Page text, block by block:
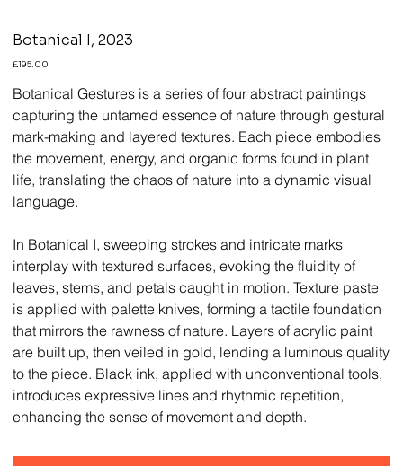
Botanical I, 2023
Price
£195.00
Botanical Gestures is a series of four abstract paintings
capturing the untamed essence of nature through gestural
mark-making and layered textures. Each piece embodies
the movement, energy, and organic forms found in plant
life, translating the chaos of nature into a dynamic visual
language.
In Botanical I, sweeping strokes and intricate marks
interplay with textured surfaces, evoking the fluidity of
leaves, stems, and petals caught in motion. Texture paste
is applied with palette knives, forming a tactile foundation
that mirrors the rawness of nature. Layers of acrylic paint
are built up, then veiled in gold, lending a luminous quality
to the piece. Black ink, applied with unconventional tools,
introduces expressive lines and rhythmic repetition,
enhancing the sense of movement and depth.